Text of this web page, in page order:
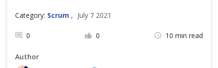
Scrum Team
Scrum Events
Category: Scrum , July 7 2021
0 0 10 min read
Author
Mobile Testing Automation
Frameworks & Libraries
DevOps Tools